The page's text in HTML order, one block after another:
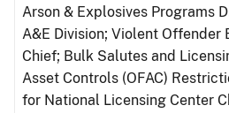
Arson & Explosives Programs
A&E Division; Violent Offender
Chief; Bulk Salutes and
Asset Controls (OFAC)
for National Licensing Center